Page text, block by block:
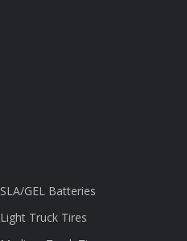
SLA/GEL Batteries
Light Truck Tires